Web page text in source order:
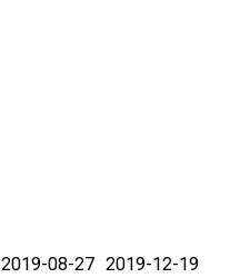
2019-08-27 2019-12-19